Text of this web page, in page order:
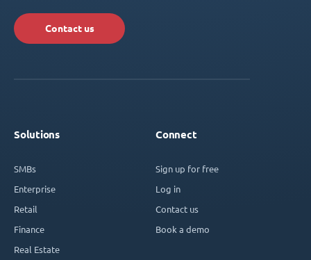
Contact us
Solutions
SMBs
Enterprise
Retail
Finance
Real Estate
Connect
Sign up for free
Log in
Contact us
Book a demo